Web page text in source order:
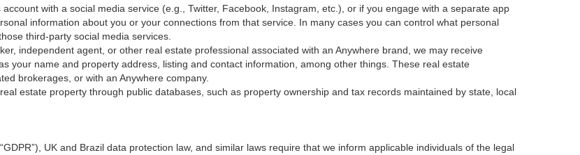
with a social media service (e.g., Twitter, Facebook, Instagram, etc.), or if you engage with a separate app
information about you or your connections from that service. In many cases you can control what personal
third-party social media services.
independent agent, or other real estate professional associated with an Anywhere brand, we may receive
your name and property address, listing and contact information, among other things. These real estate
brokerages, or with an Anywhere company.
estate property through public databases, such as property ownership and tax records maintained by state, local
UK and Brazil data protection law, and similar laws require that we inform applicable individuals of the legal